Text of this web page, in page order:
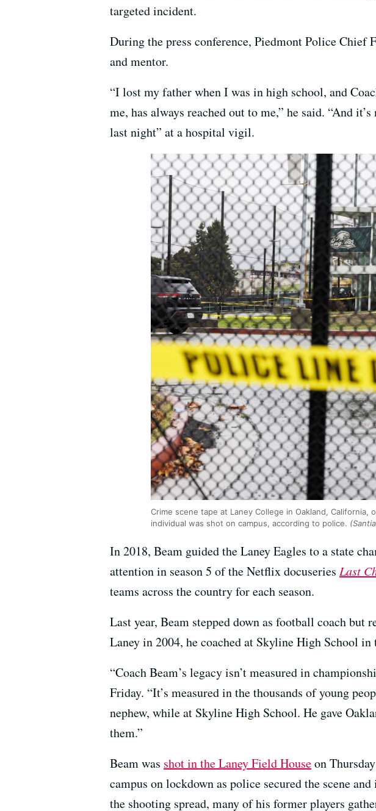
targeted incident.
During the press conference, Piedmont Police Chief
and mentor.
“I lost my father when I was in high school, and
me, has always reached out to me,” he said. “And
last night” at a hospital vigil.
Crime scene tape at Laney College in Oakland,
individual was shot on campus, according to police.
In 2018, Beam guided the Laney Eagles to a state
attention in season 5 of the Netflix docuseries Last
teams across the country for each season.
Last year, Beam stepped down as football coach
Laney in 2004, he coached at Skyline High School
“Coach Beam’s legacy isn’t measured in
Friday. “It’s measured in the thousands of young
nephew, while at Skyline High School. He gave
them.”
Beam was shot in the Laney Field Houseon
campus on lockdown as police secured the scene
the shooting spread, many of his former players